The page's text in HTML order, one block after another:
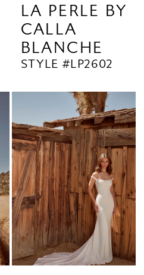
LA PERLE BY
CALLA
BLANCHE
STYLE #LP2602